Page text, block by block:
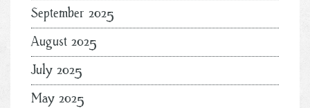
September 2025
August 2025
July 2025
May 2025